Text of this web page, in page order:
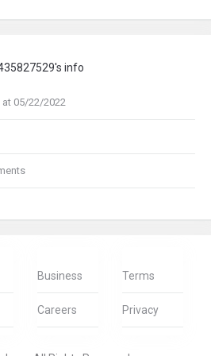
info
05/22/2022
Business
Careers
Terms
Privacy